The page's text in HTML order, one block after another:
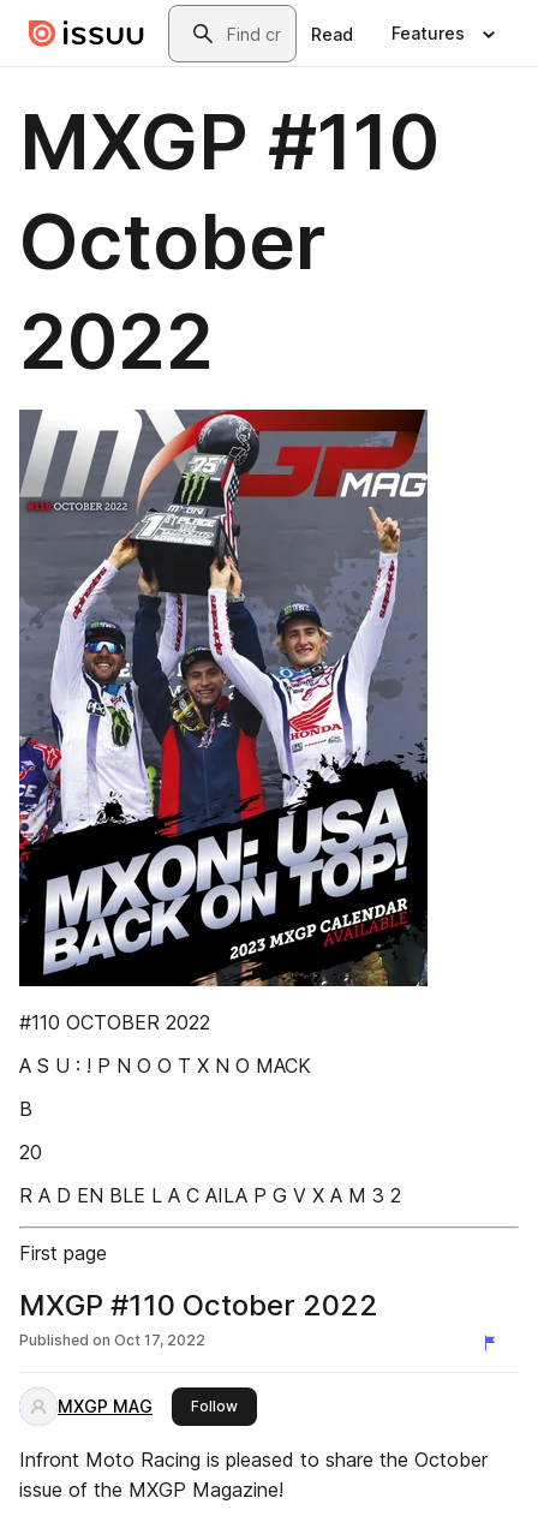
Skip to main contentSearch
Read Features
MXGP #110
October
2022
#110 OCTOBER 2022
A S U : ! P N O O T X N O MACK
B
20
R A D EN BLE L A C AILA P G V X A M 3 2
First page
MXGP #110 October 2022
Published on Oct 17, 2022
MXGP MAG Followthis publisher
Infront Moto Racing is pleased to share the October
issue of the MXGP Magazine!